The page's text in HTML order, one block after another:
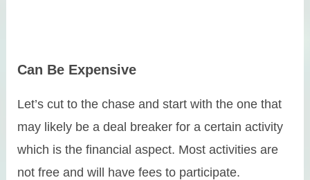
Can Be Expensive
Let’s cut to the chase and start with the one that
may likely be a deal breaker for a certain activity
which is the financial aspect. Most activities are
not free and will have fees to participate.